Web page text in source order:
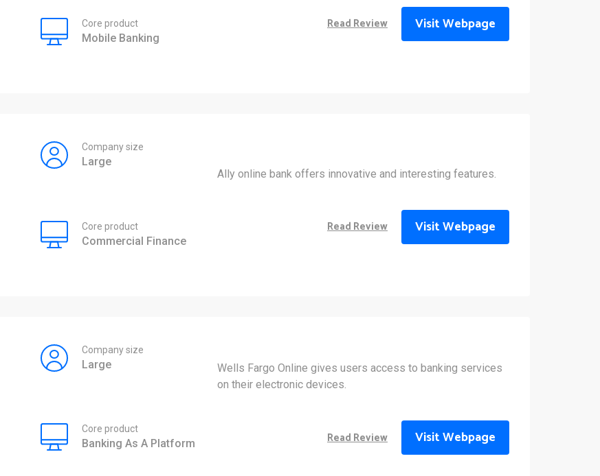
Core product
Mobile Banking
Read Review Visit Webpage
Company size
Large
Core product
Commercial Finance
Ally online bank offers innovative and interesting features.
Read Review Visit Webpage
Company size
Large
Core product
Banking As A Platform
Wells Fargo Online gives users access to banking services
on their electronic devices.
Read Review Visit Webpage